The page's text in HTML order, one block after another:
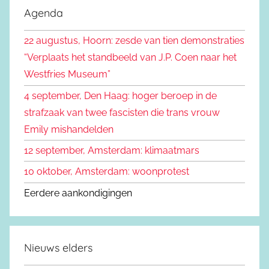
e
n
r
:
e
n
Agenda
22 augustus, Hoorn: zesde van tien demonstraties
“Verplaats het standbeeld van J.P. Coen naar het
Westfries Museum”
4 september, Den Haag: hoger beroep in de
strafzaak van twee fascisten die trans vrouw
Emily mishandelden
12 september, Amsterdam: klimaatmars
10 oktober, Amsterdam: woonprotest
Eerdere aankondigingen
Nieuws elders